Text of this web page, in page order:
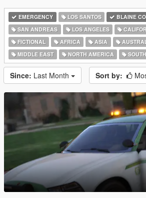
EMERGENCY LOS SANTOS
BLAINE
SAN ANDREAS
LOS ANGELES
FICTIONAL
AFRICA ASIA
MIDDLE EAST
NORTH AMERICA
Since: Last Month Sort by: